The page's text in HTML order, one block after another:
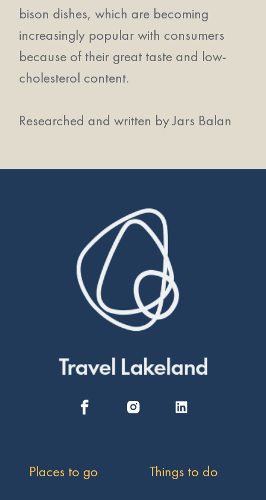
bison dishes, which are becoming
increasingly popular with consumers
because of their great taste and low-
cholesterol content.
Researched and written by Jars Balan
Places to go Things to do